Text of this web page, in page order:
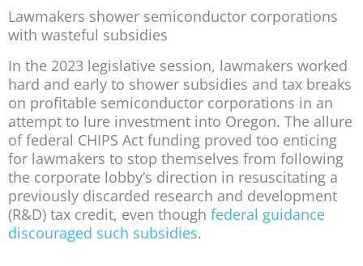
Lawmakers shower semiconductor corporations
with wasteful subsidies
In the 2023 legislative session, lawmakers worked
hard and early to shower subsidies and tax breaks
on profitable semiconductor corporations in an
attempt to lure investment into Oregon. The allure
of federal CHIPS Act funding proved too enticing
for lawmakers to stop themselves from following
the corporate lobby’s direction in resuscitating a
previously discarded research and development
(R&D) tax credit, even though federal guidance
discouraged such subsidies.